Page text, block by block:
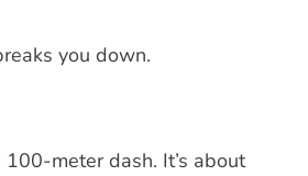
you down.
meter dash. It’s about